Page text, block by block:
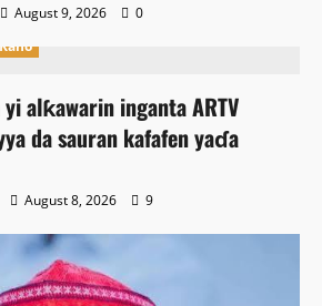
August 9, 2026
0
alƙawarin inganta ARTV
da sauran kafafen yaɗa
August 8, 2026 9